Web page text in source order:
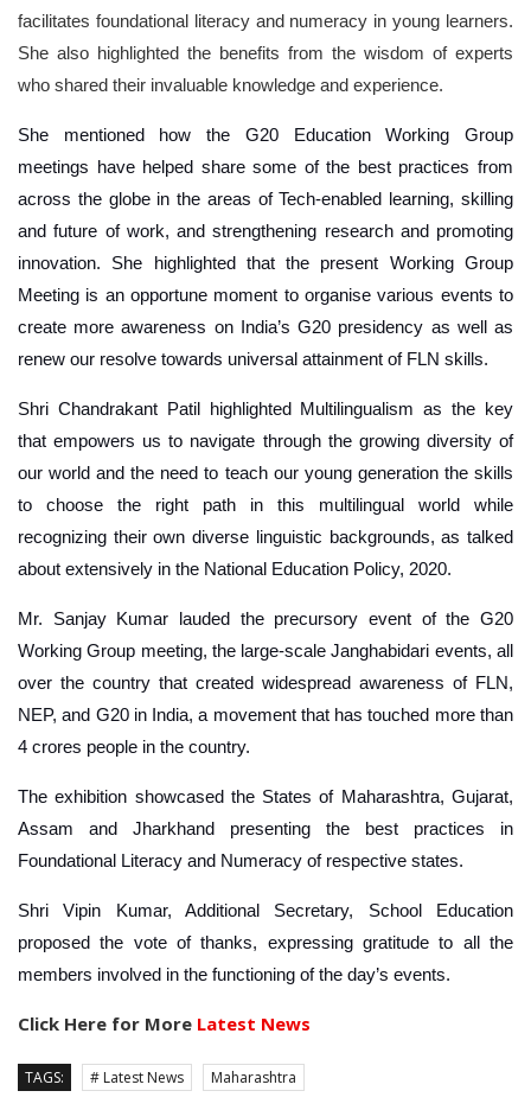
facilitates foundational literacy and numeracy in young learners.
She also highlighted the benefits from the wisdom of experts
who shared their invaluable knowledge and experience.
She mentioned how the G20 Education Working Group
meetings have helped share some of the best practices from
across the globe in the areas of Tech-enabled learning, skilling
and future of work, and strengthening research and promoting
innovation. She highlighted that the present Working Group
Meeting is an opportune moment to organise various events to
create more awareness on India’s G20 presidency as well as
renew our resolve towards universal attainment of FLN skills.
Shri Chandrakant Patil highlighted Multilingualism as the key
that empowers us to navigate through the growing diversity of
our world and the need to teach our young generation the skills
to choose the right path in this multilingual world while
recognizing their own diverse linguistic backgrounds, as talked
about extensively in the National Education Policy, 2020.
Mr. Sanjay Kumar lauded the precursory event of the G20
Working Group meeting, the large-scale Janghabidari events, all
over the country that created widespread awareness of FLN,
NEP, and G20 in India, a movement that has touched more than
4 crores people in the country.
The exhibition showcased the States of Maharashtra, Gujarat,
Assam and Jharkhand presenting the best practices in
Foundational Literacy and Numeracy of respective states.
Shri Vipin Kumar, Additional Secretary, School Education
proposed the vote of thanks, expressing gratitude to all the
members involved in the functioning of the day’s events.
Click Here for More Latest News
TAGS: # Latest News Maharashtra